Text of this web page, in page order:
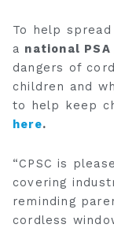
To help
a national PSA
dangers of
children and
to help keep
here.
“CPSC is
covering
reminding
cordless